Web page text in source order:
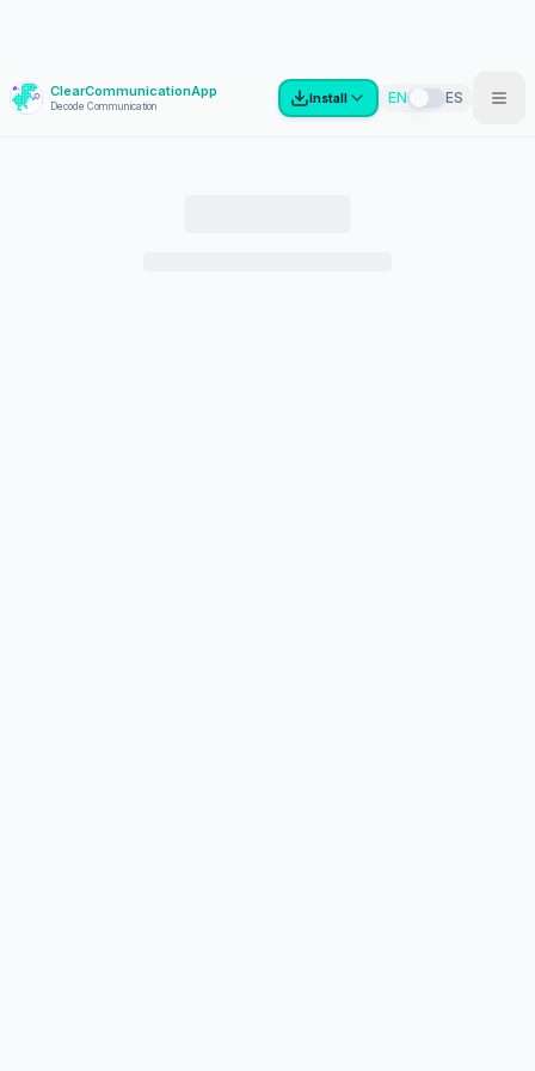
? ClearCommunicationApp
Decode Communication
Install EN ES